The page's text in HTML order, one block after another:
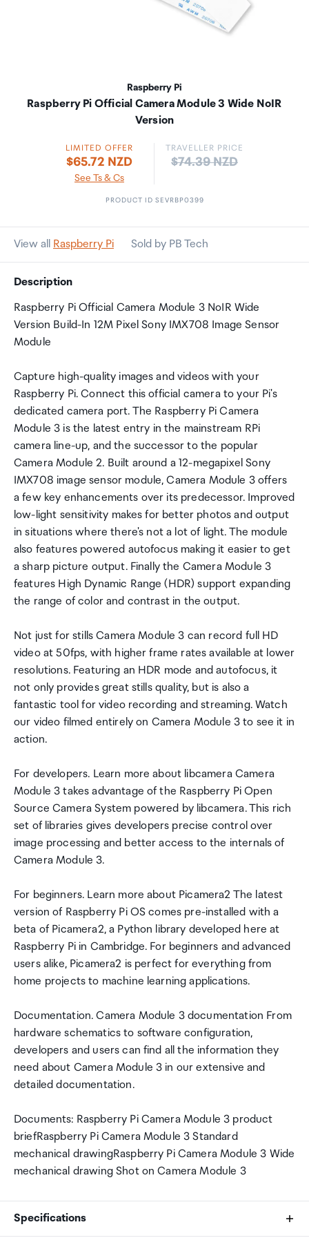
Raspberry Pi
Raspberry Pi Official Camera Module 3 Wide NoIR
Version
LIMITED OFFER
$65.72 NZD
See Ts & Cs
TRAVELLER PRICE
Price:
$74.39 NZD
PRODUCT ID SEVRBP0399
View all Raspberry Pi Sold by PB Tech
Description
Raspberry Pi Official Camera Module 3 NoIR Wide
Version Build-In 12M Pixel Sony IMX708 Image Sensor
Module
Capture high-quality images and videos with your
Raspberry Pi. Connect this official camera to your Pi's
dedicated camera port. The Raspberry Pi Camera
Module 3 is the latest entry in the mainstream RPi
camera line-up, and the successor to the popular
Camera Module 2. Built around a 12-megapixel Sony
IMX708 image sensor module, Camera Module 3 offers
a few key enhancements over its predecessor. Improved
low-light sensitivity makes for better photos and output
in situations where there's not a lot of light. The module
also features powered autofocus making it easier to get
a sharp picture output. Finally the Camera Module 3
features High Dynamic Range (HDR) support expanding
the range of color and contrast in the output.
Not just for stills Camera Module 3 can record full HD
video at 50fps, with higher frame rates available at lower
resolutions. Featuring an HDR mode and autofocus, it
not only provides great stills quality, but is also a
fantastic tool for video recording and streaming. Watch
our video filmed entirely on Camera Module 3 to see it in
action.
For developers. Learn more about libcamera Camera
Module 3 takes advantage of the Raspberry Pi Open
Source Camera System powered by libcamera. This rich
set of libraries gives developers precise control over
image processing and better access to the internals of
Camera Module 3.
For beginners. Learn more about Picamera2 The latest
version of Raspberry Pi OS comes pre-installed with a
beta of Picamera2, a Python library developed here at
Raspberry Pi in Cambridge. For beginners and advanced
users alike, Picamera2 is perfect for everything from
home projects to machine learning applications.
Documentation. Camera Module 3 documentation From
hardware schematics to software configuration,
developers and users can find all the information they
need about Camera Module 3 in our extensive and
detailed documentation.
Documents: Raspberry Pi Camera Module 3 product
briefRaspberry Pi Camera Module 3 Standard
mechanical drawingRaspberry Pi Camera Module 3 Wide
mechanical drawing Shot on Camera Module 3
Specifications